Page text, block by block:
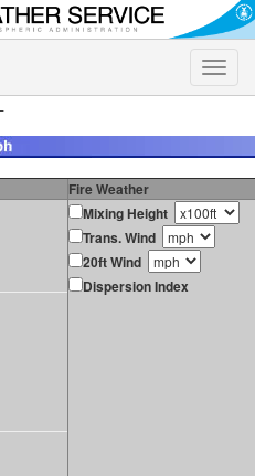
Toggle
Fire Weather
Mixing Height
Trans. Wind
20ft Wind
Dispersion Index